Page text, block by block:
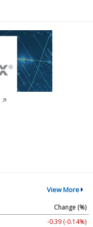
↗
View More
Change (%)
-0.39 (-0.14%)